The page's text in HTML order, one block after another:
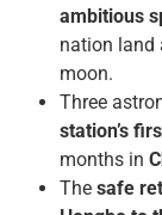
ambitious
nation land
moon.
Three
station’s
months in
The safe